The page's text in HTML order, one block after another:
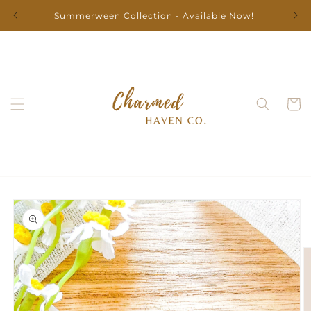
contentSummerween Collection - Available Now!
Cart
Skip to
product
information